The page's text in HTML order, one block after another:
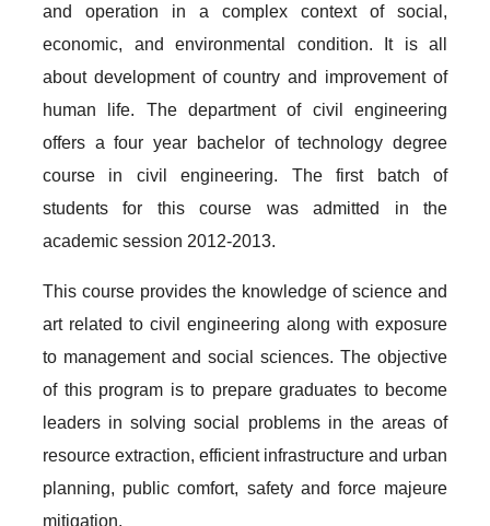
and operation in a complex context of social,
economic, and environmental condition. It is all
about development of country and improvement of
human life. The department of civil engineering
offers a four year bachelor of technology degree
course in civil engineering. The first batch of
students for this course was admitted in the
academic session 2012-2013.
This course provides the knowledge of science and
art related to civil engineering along with exposure
to management and social sciences. The objective
of this program is to prepare graduates to become
leaders in solving social problems in the areas of
resource extraction, efficient infrastructure and urban
planning, public comfort, safety and force majeure
mitigation.